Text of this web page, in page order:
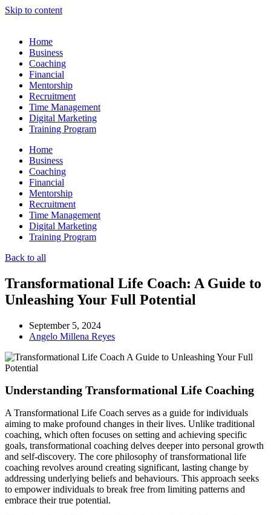
Skip to content
Home
Business
Coaching
Financial
Mentorship
Recruitment
Time Management
Digital Marketing
Training Program
Home
Business
Coaching
Financial
Mentorship
Recruitment
Time Management
Digital Marketing
Training Program
Back to all
Transformational Life Coach: A Guide to
Unleashing Your Full Potential
September 5, 2024
Angelo Millena Reyes
Understanding Transformational Life Coaching
A Transformational Life Coach serves as a guide for individuals
aiming to make profound changes in their lives. Unlike traditional
coaching, which often focuses on setting and achieving specific
goals, transformational coaching delves deeper into personal growth
and self-discovery. The core philosophy of transformational life
coaching revolves around creating significant, lasting change by
addressing underlying beliefs and behaviours. This approach seeks
to empower individuals to break free from limiting patterns and
embrace their true potential.